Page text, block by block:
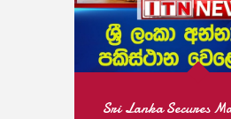
Sri Lanka Secures